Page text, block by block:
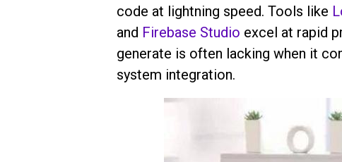
code at lightning speed. Tools like
and Firebase Studio excel at rapid
generate is often lacking when it
system integration.